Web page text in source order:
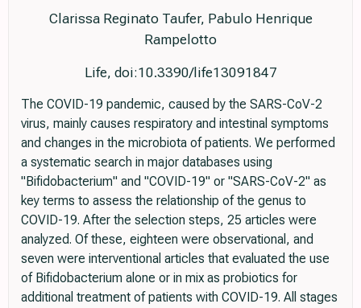
Clarissa Reginato Taufer, Pabulo Henrique
Rampelotto
Life, doi:10.3390/life13091847
The COVID-19 pandemic, caused by the SARS-CoV-2
virus, mainly causes respiratory and intestinal symptoms
and changes in the microbiota of patients. We performed
a systematic search in major databases using
"Bifidobacterium" and "COVID-19" or "SARS-CoV-2" as
key terms to assess the relationship of the genus to
COVID-19. After the selection steps, 25 articles were
analyzed. Of these, eighteen were observational, and
seven were interventional articles that evaluated the use
of Bifidobacterium alone or in mix as probiotics for
additional treatment of patients with COVID-19. All stages